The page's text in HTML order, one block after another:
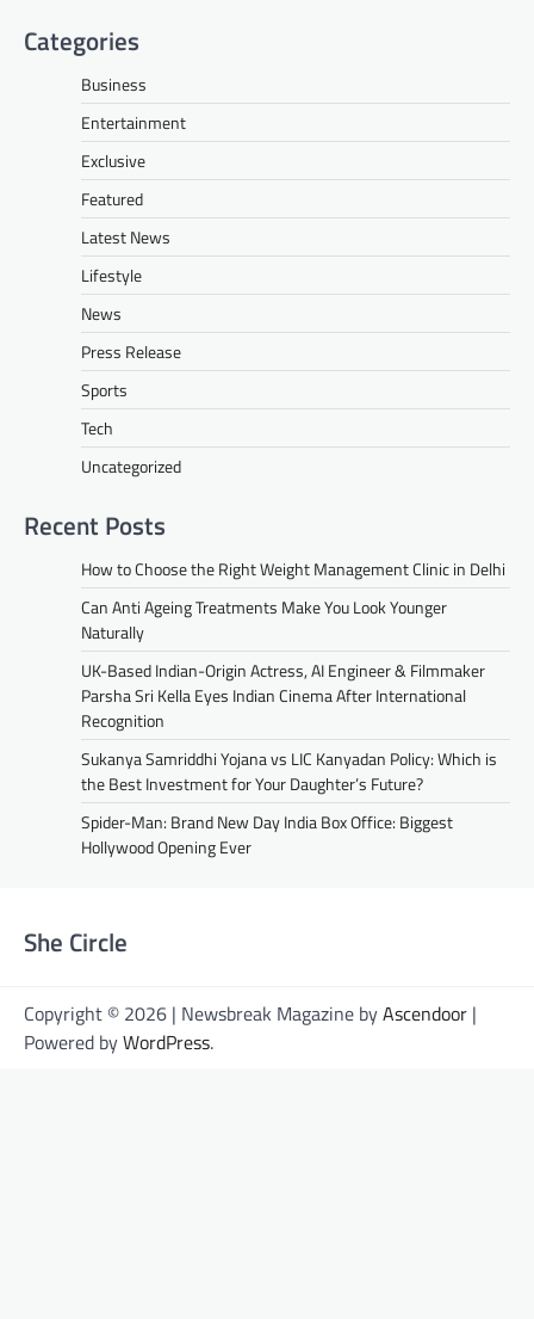
Categories
Business
Entertainment
Exclusive
Featured
Latest News
Lifestyle
News
Press Release
Sports
Tech
Uncategorized
Recent Posts
How to Choose the Right Weight Management Clinic in Delhi
Can Anti Ageing Treatments Make You Look Younger
Naturally
UK-Based Indian-Origin Actress, AI Engineer & Filmmaker
Parsha Sri Kella Eyes Indian Cinema After International
Recognition
Sukanya Samriddhi Yojana vs LIC Kanyadan Policy: Which is
the Best Investment for Your Daughter’s Future?
Spider-Man: Brand New Day India Box Office: Biggest
Hollywood Opening Ever
She Circle
Copyright © 2026 | Newsbreak Magazine byAscendoor |
Powered byWordPress.